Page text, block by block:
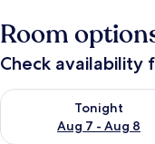
Room
Check availability
Tonight
Aug 7 - Aug 8
Check availability for